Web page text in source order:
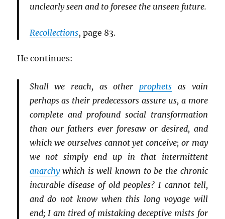
unclearly seen and to foresee the unseen future.
Recollections, page 83.
He continues:
Shall we reach, as otherprophets as vain
perhaps as their predecessors assure us, a more
complete and profound social transformation
than our fathers ever foresaw or desired, and
which we ourselves cannot yet conceive; or may
we not simply end up in that intermittent
anarchywhich is well known to be the chronic
incurable disease of old peoples? I cannot tell,
and do not know when this long voyage will
end; I am tired of mistaking deceptive mists for